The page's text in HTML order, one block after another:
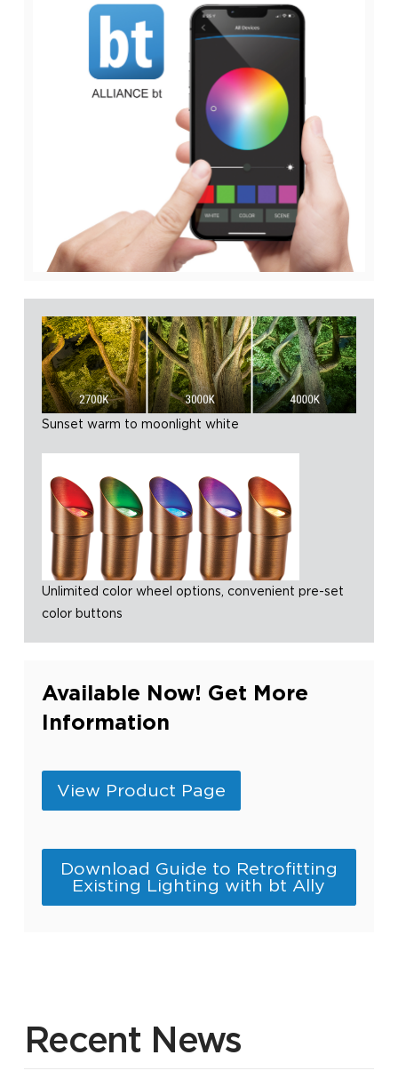
Sunset warm to moonlight white
Unlimited color wheel options, convenient pre-set
color buttons
Available Now! Get More
Information
View Product Page
Download Guide to Retrofitting
Existing Lighting with bt Ally
Recent News